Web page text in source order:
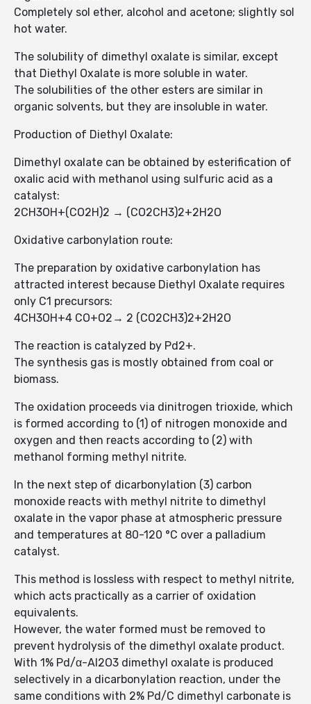
Completely sol ether, alcohol and acetone; slightly sol
hot water.
The solubility of dimethyl oxalate is similar, except
that Diethyl Oxalate is more soluble in water.
The solubilities of the other esters are similar in
organic solvents, but they are insoluble in water.
Production of Diethyl Oxalate:
Dimethyl oxalate can be obtained by esterification of
oxalic acid with methanol using sulfuric acid as a
catalyst:
2CH3OH+(CO2H)2 → (CO2CH3)2+2H2O
Oxidative carbonylation route:
The preparation by oxidative carbonylation has
attracted interest because Diethyl Oxalate requires
only C1 precursors:
4CH3OH+4 CO+O2→ 2 (CO2CH3)2+2H2O
The reaction is catalyzed by Pd2+.
The synthesis gas is mostly obtained from coal or
biomass.
The oxidation proceeds via dinitrogen trioxide, which
is formed according to (1) of nitrogen monoxide and
oxygen and then reacts according to (2) with
methanol forming methyl nitrite.
In the next step of dicarbonylation (3) carbon
monoxide reacts with methyl nitrite to dimethyl
oxalate in the vapor phase at atmospheric pressure
and temperatures at 80-120 °C over a palladium
catalyst.
This method is lossless with respect to methyl nitrite,
which acts practically as a carrier of oxidation
equivalents.
However, the water formed must be removed to
prevent hydrolysis of the dimethyl oxalate product.
With 1% Pd/α-Al2O3 dimethyl oxalate is produced
selectively in a dicarbonylation reaction, under the
same conditions with 2% Pd/C dimethyl carbonate is